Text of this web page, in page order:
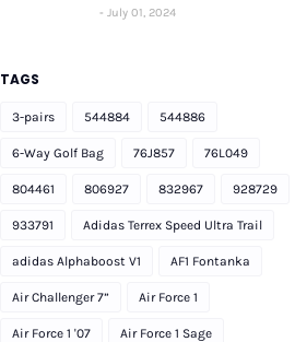
July 01, 2024
TAGS
3-pairs 544884 544886
6-Way Golf Bag 76J857 76L049
804461 806927 832967 928729
933791 Adidas Terrex Speed Ultra Trail
adidas Alphaboost V1 AF1 Fontanka
Air Challenger 7” Air Force 1
Air Force 1 '07 Air Force 1 Sage